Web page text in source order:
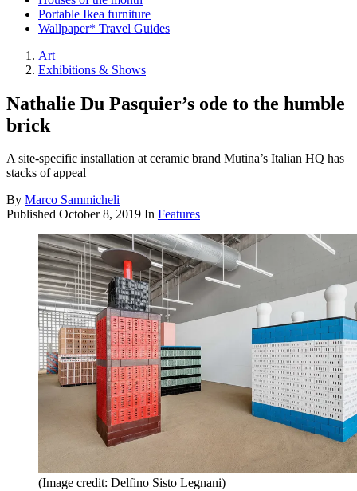
Portable Ikea furniture
Wallpaper* Travel Guides
Art
Exhibitions & Shows
Nathalie Du Pasquier’s ode to the humble
brick
A site-specific installation at ceramic brand Mutina’s Italian HQ has
stacks of appeal
By Marco Sammicheli
Published October 8, 2019 In Features
(Image credit: Delfino Sisto Legnani)